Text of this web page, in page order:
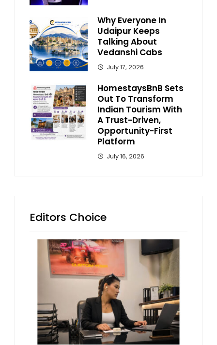
Why Everyone In
Udaipur Keeps
Talking About
Vedanshi Cabs
July 17, 2026
HomestaysBnB Sets
Out To Transform
Indian Tourism With
A Trust-Driven,
Opportunity-First
Platform
July 16, 2026
Editors Choice